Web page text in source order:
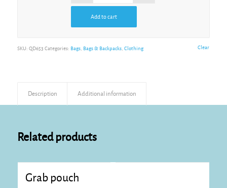
Clear
Add to cart
SKU: QD653 Categories: Bags, Bags & Backpacks, Clothing
Description Additional information
Related products
Grab pouch